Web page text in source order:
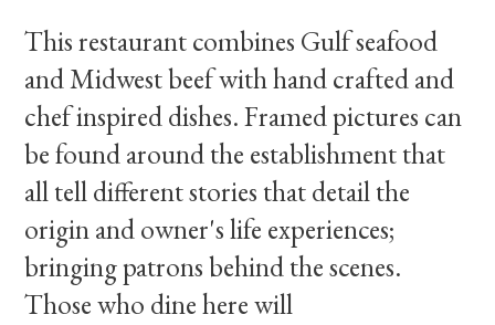
This restaurant combines Gulf seafood
and Midwest beef with hand crafted and
chef inspired dishes. Framed pictures can
be found around the establishment that
all tell different stories that detail the
origin and owner's life experiences;
bringing patrons behind the scenes.
Those who dine here will